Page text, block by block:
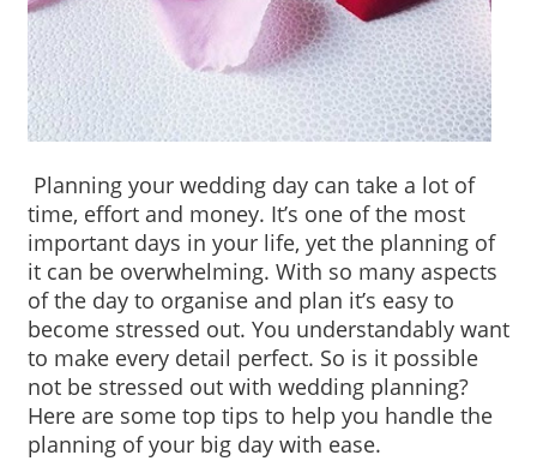
Planning your wedding day can take a lot of
time, effort and money. It’s one of the most
important days in your life, yet the planning of
it can be overwhelming. With so many aspects
of the day to organise and plan it’s easy to
become stressed out. You understandably want
to make every detail perfect. So is it possible
not be stressed out with wedding planning?
Here are some top tips to help you handle the
planning of your big day with ease.